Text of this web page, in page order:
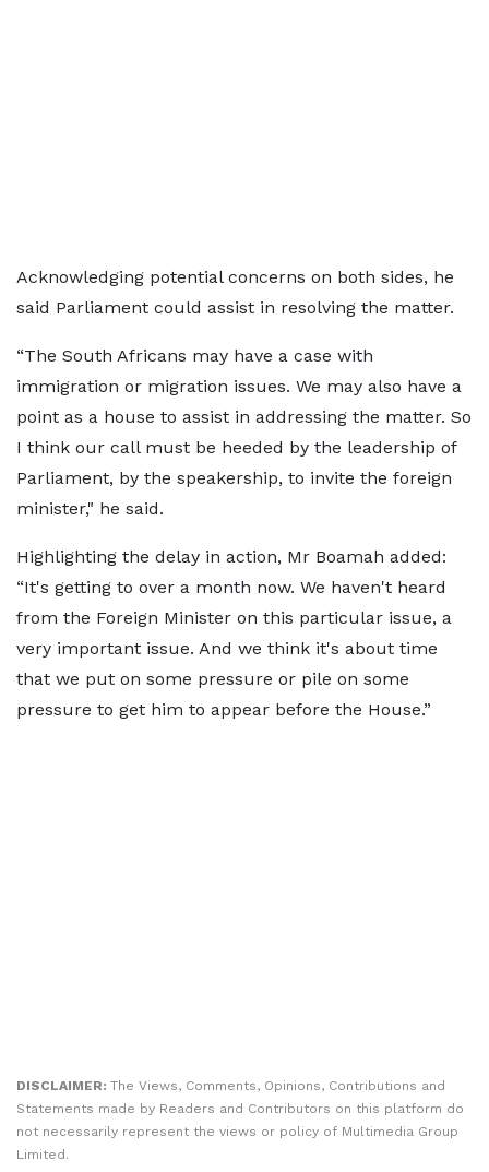
Acknowledging potential concerns on both sides, he
said Parliament could assist in resolving the matter.
“The South Africans may have a case with
immigration or migration issues. We may also have a
point as a house to assist in addressing the matter. So
I think our call must be heeded by the leadership of
Parliament, by the speakership, to invite the foreign
minister," he said.
Highlighting the delay in action, Mr Boamah added:
“It's getting to over a month now. We haven't heard
from the Foreign Minister on this particular issue, a
very important issue. And we think it's about time
that we put on some pressure or pile on some
pressure to get him to appear before the House.”
DISCLAIMER: The Views, Comments, Opinions, Contributions and
Statements made by Readers and Contributors on this platform do
not necessarily represent the views or policy of Multimedia Group
Limited.